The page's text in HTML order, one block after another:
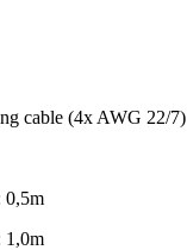
cable (4x AWG 22/7)
0,5m
1,0m